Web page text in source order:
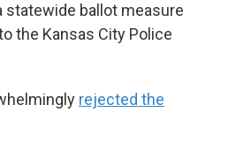
statewide ballot measure
the Kansas City Police
rejected the